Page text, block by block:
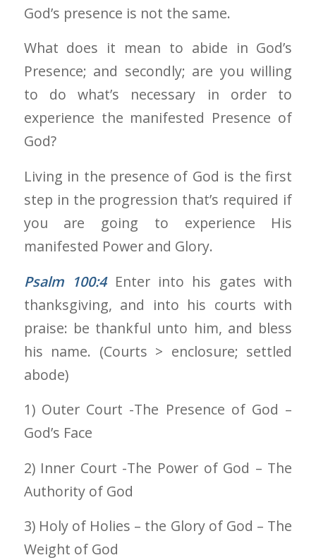
God’s presence is not the same.
What does it mean to abide in God’s
Presence; and secondly; are you willing
to do what’s necessary in order to
experience the manifested Presence of
God?
Living in the presence of God is the first
step in the progression that’s required if
you are going to experience His
manifested Power and Glory.
Psalm 100:4Enter into his gates with
thanksgiving, and into his courts with
praise: be thankful unto him, and bless
his name. (Courts > enclosure; settled
abode)
1) Outer Court -The Presence of God –
God’s Face
2) Inner Court -The Power of God – The
Authority of God
3) Holy of Holies – the Glory of God – The
Weight of God